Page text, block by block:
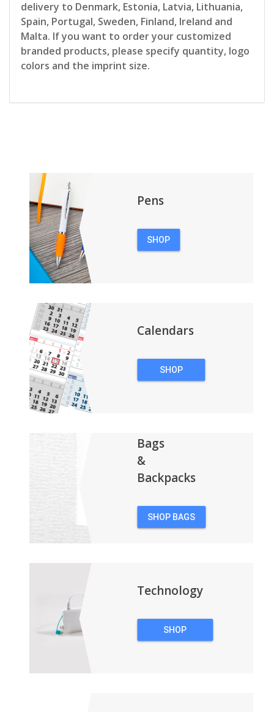
delivery to Denmark, Estonia, Latvia, Lithuania,
Spain, Portugal, Sweden, Finland, Ireland and
Malta. If you want to order your customized
branded products, please specify quantity, logo
colors and the imprint size.
Pens
SHOP
Calendars
SHOP
Bags
&
Backpacks
SHOP BAGS
Technology
SHOP